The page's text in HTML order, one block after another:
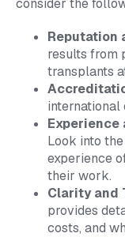
Reputation
results from
transplants
international
Experience
Look into
experience
their work.
Clarity and
provides
costs, and